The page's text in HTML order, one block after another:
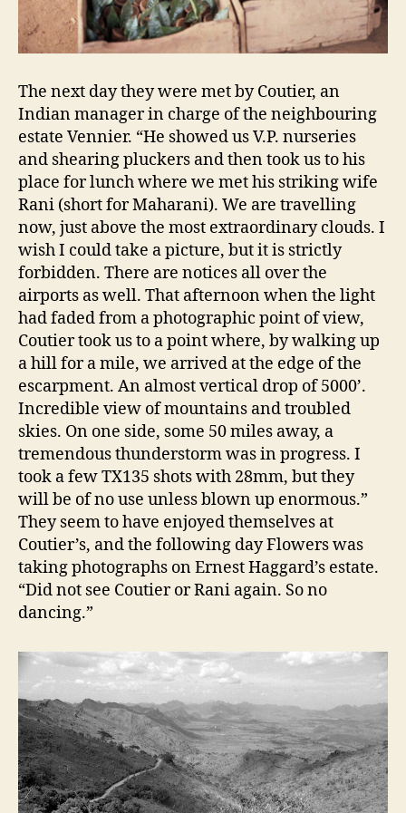
The next day they were met by Coutier, an
Indian manager in charge of the neighbouring
estate Vennier. “He showed us V.P. nurseries
and shearing pluckers and then took us to his
place for lunch where we met his striking wife
Rani (short for Maharani). We are travelling
now, just above the most extraordinary clouds. I
wish I could take a picture, but it is strictly
forbidden. There are notices all over the
airports as well. That afternoon when the light
had faded from a photographic point of view,
Coutier took us to a point where, by walking up
a hill for a mile, we arrived at the edge of the
escarpment. An almost vertical drop of 5000’.
Incredible view of mountains and troubled
skies. On one side, some 50 miles away, a
tremendous thunderstorm was in progress. I
took a few TX135 shots with 28mm, but they
will be of no use unless blown up enormous.”
They seem to have enjoyed themselves at
Coutier’s, and the following day Flowers was
taking photographs on Ernest Haggard’s estate.
“Did not see Coutier or Rani again. So no
dancing.”